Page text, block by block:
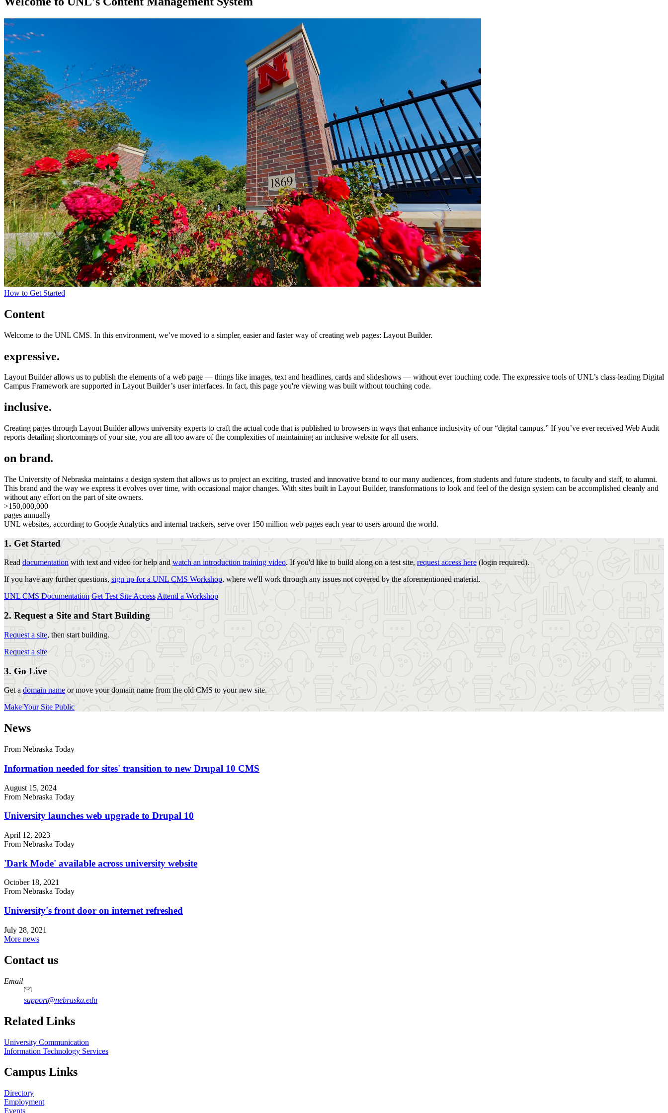
How to Get Started
Content
Welcome to the UNL CMS. In this environment, we’ve moved to a simpler, easier and faster way of creating web pages: Layout Builder.
expressive.
Layout Builder allows us to publish the elements of a web page — things like images, text and headlines, cards and slideshows — without ever touching code. The expressive tools of UNL’s class-leading Digital
Campus Framework are supported in Layout Builder’s user interfaces. In fact, this page you're viewing was built without touching code.
inclusive.
Creating pages through Layout Builder allows university experts to craft the actual code that is published to browsers in ways that enhance inclusivity of our “digital campus.” If you’ve ever received Web Audit
reports detailing shortcomings of your site, you are all too aware of the complexities of maintaining an inclusive website for all users.
on brand.
The University of Nebraska maintains a design system that allows us to project an exciting, trusted and innovative brand to our many audiences, from students and future students, to faculty and staff, to alumni.
This brand and the way we express it evolves over time, with occasional major changes. With sites built in Layout Builder, transformations to look and feel of the design system can be accomplished cleanly and
without any effort on the part of site owners.
>150,000,000
pages annually
UNL websites, according to Google Analytics and internal trackers, serve over 150 million web pages each year to users around the world.
1. Get Started
Read documentation with text and video for help and watch an introduction training video. If you'd like to build along on a test site, request access here (login required).
If you have any further questions, sign up for a UNL CMS Workshop, where we'll work through any issues not covered by the aforementioned material.
UNL CMS Documentation Get Test Site AccessAttend a Workshop
2. Request a Site and Start Building
Request a site, then start building.
Request a site
3. Go Live
Get a domain name or move your domain name from the old CMS to your new site.
Make Your Site Public
News
From Nebraska Today
Information needed for sites' transition to new Drupal 10 CMS
August 15, 2024
From Nebraska Today
University launches web upgrade to Drupal 10
April 12, 2023
From Nebraska Today
'Dark Mode' available across university website
October 18, 2021
From Nebraska Today
University's front door on internet refreshed
July 28, 2021
More news
Contact us
https://
www.unl.edu
Email
support@nebraska.edu
Related Links
University Communication
Information Technology Services
Campus Links
Directory
Employment
Events